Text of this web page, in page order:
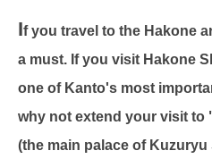
If you travel to the Hakone
a must. If you visit Hakone
one of Kanto's most
why not extend your visit to
(the main palace of Kuzuryu